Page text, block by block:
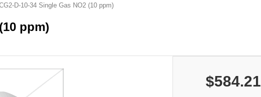
D-10-34 Single Gas NO2 (10 ppm)
ppm)
$584.21